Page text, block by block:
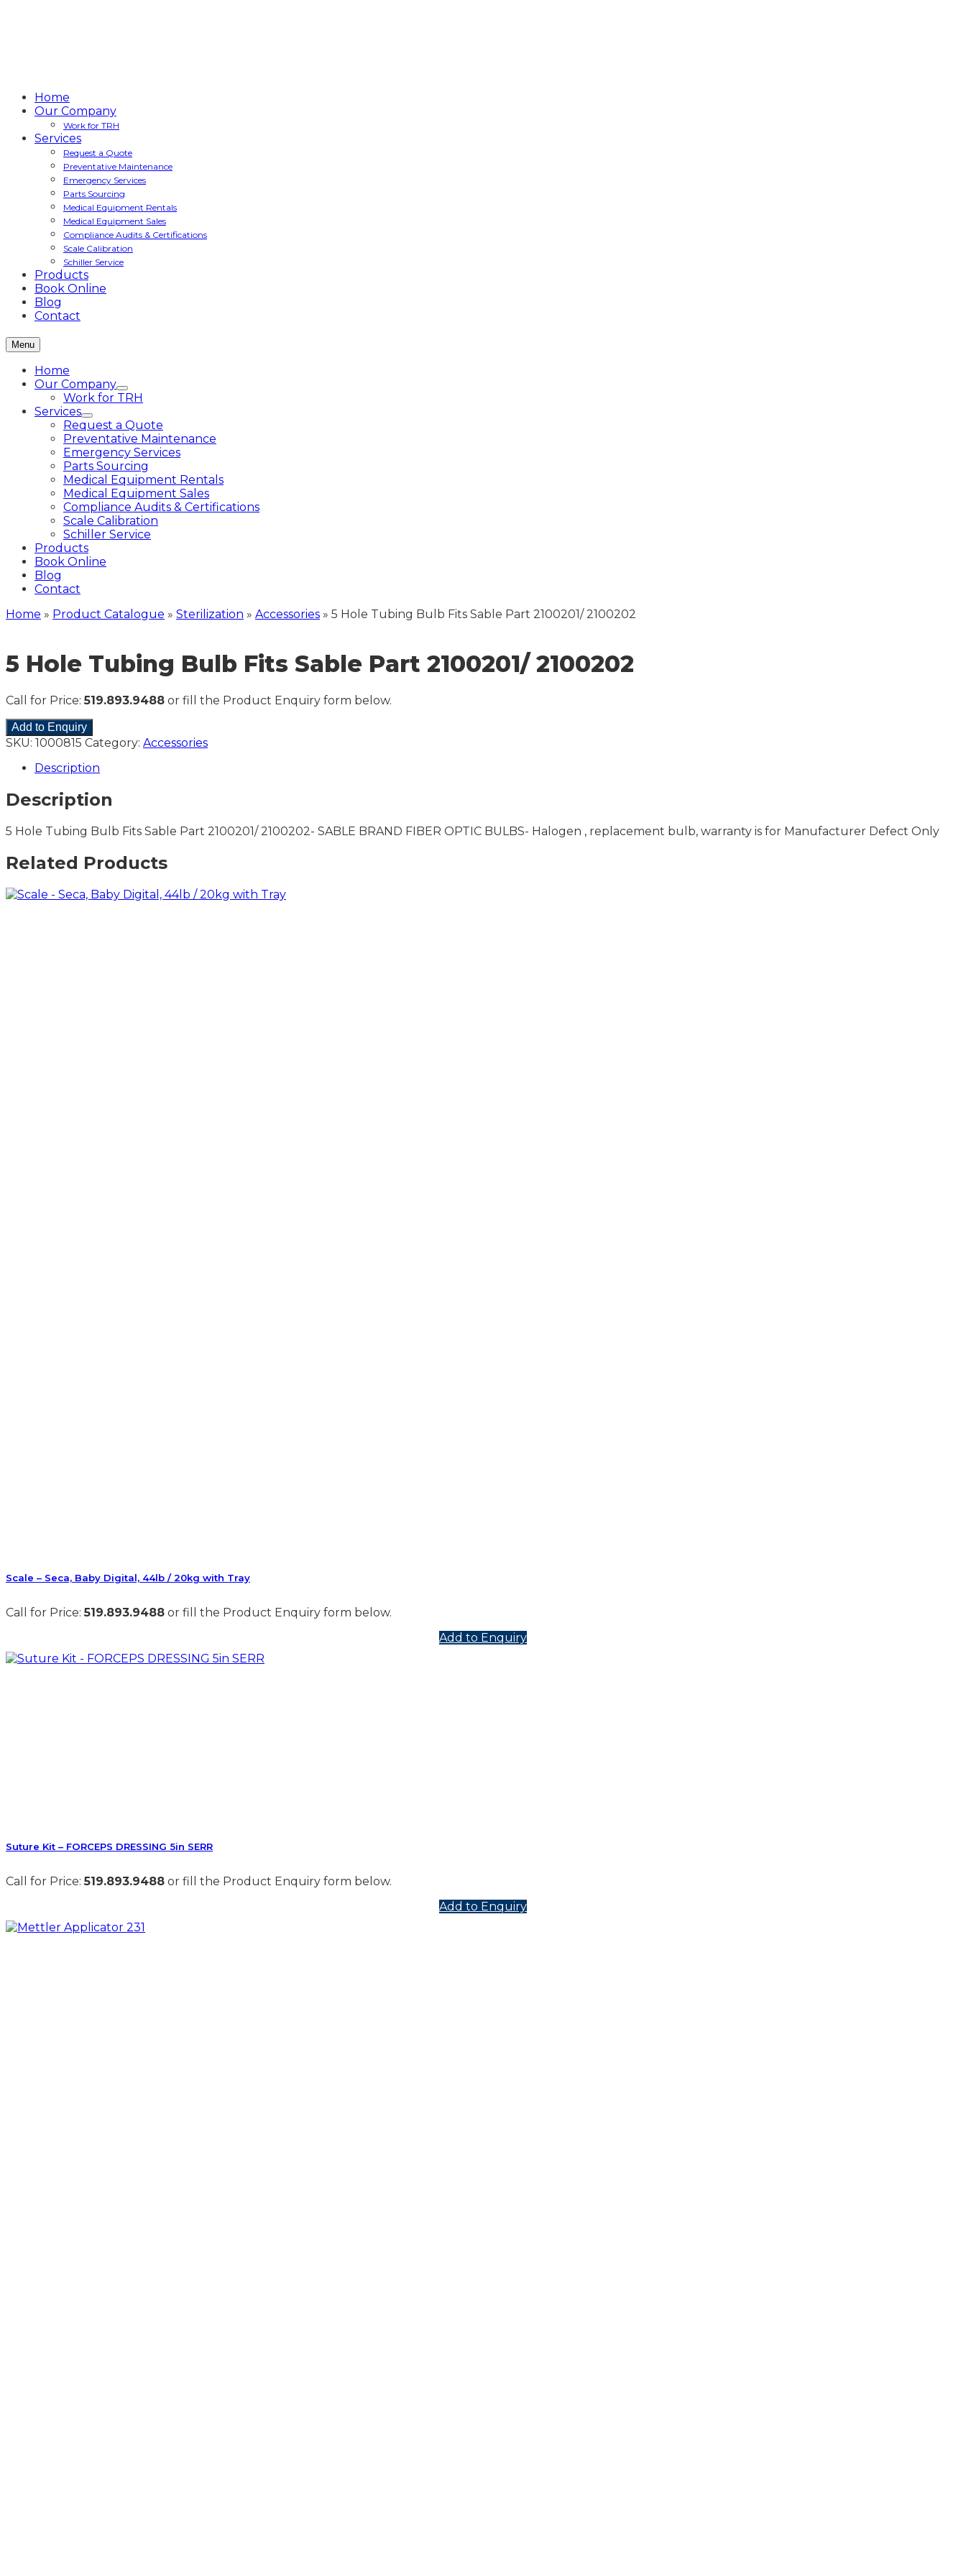
Home
Our Company
Work for TRH
Services
Request a Quote
Preventative Maintenance
Emergency Services
Parts Sourcing
Medical Equipment Rentals
Medical Equipment Sales
Compliance Audits & Certifications
Scale Calibration
Schiller Service
Products
Book Online
Blog
Contact
Menu
Home
Our Company
Work for TRH
Services
Request a Quote
Preventative Maintenance
Emergency Services
Parts Sourcing
Medical Equipment Rentals
Medical Equipment Sales
Compliance Audits & Certifications
Scale Calibration
Schiller Service
Products
Book Online
Blog
Contact
Home » Product Catalogue » Sterilization » Accessories » 5 Hole Tubing Bulb Fits Sable Part 2100201/ 2100202
5 Hole Tubing Bulb Fits Sable Part 2100201/ 2100202
Call for Price:519.893.9488 or fill the Product Enquiry form below.
Add to Enquiry
SKU: 1000815 Category: Accessories
Description
Description
5 Hole Tubing Bulb Fits Sable Part 2100201/ 2100202- SABLE BRAND FIBER OPTIC BULBS- Halogen , replacement bulb, warranty is for Manufacturer Defect Only
Related Products
Scale – Seca, Baby Digital, 44lb / 20kg with Tray
Call for Price:519.893.9488 or fill the Product Enquiry form below.
Add to Enquiry
Suture Kit – FORCEPS DRESSING 5in SERR
Call for Price:519.893.9488 or fill the Product Enquiry form below.
Add to Enquiry